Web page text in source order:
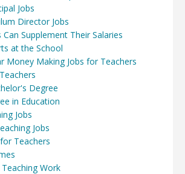
Jobs
Director Jobs
Supplement Their Salaries
at the School
Money Making Jobs for Teachers
Degree
in Education
Jobs
Jobs
Teachers
Work